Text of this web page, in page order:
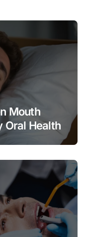
Mouth
Oral Health